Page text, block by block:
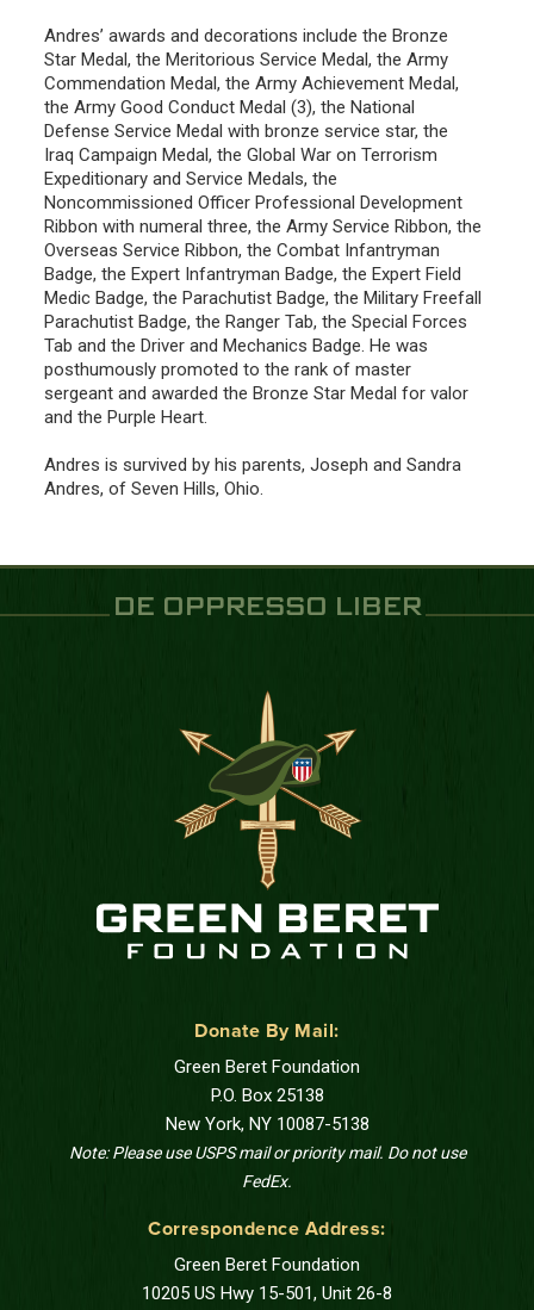
Andres’ awards and decorations include the Bronze
Star Medal, the Meritorious Service Medal, the Army
Commendation Medal, the Army Achievement Medal,
the Army Good Conduct Medal (3), the National
Defense Service Medal with bronze service star, the
Iraq Campaign Medal, the Global War on Terrorism
Expeditionary and Service Medals, the
Noncommissioned Officer Professional Development
Ribbon with numeral three, the Army Service Ribbon, the
Overseas Service Ribbon, the Combat Infantryman
Badge, the Expert Infantryman Badge, the Expert Field
Medic Badge, the Parachutist Badge, the Military Freefall
Parachutist Badge, the Ranger Tab, the Special Forces
Tab and the Driver and Mechanics Badge. He was
posthumously promoted to the rank of master
sergeant and awarded the Bronze Star Medal for valor
and the Purple Heart.
Andres is survived by his parents, Joseph and Sandra
Andres, of Seven Hills, Ohio.
DE OPPRESSO LIBER
Donate By Mail:
Green Beret Foundation
P.O. Box 25138
New York, NY 10087-5138
Note: Please use USPS mail or priority mail. Do not use
FedEx.
Correspondence Address:
Green Beret Foundation
10205 US Hwy 15-501, Unit 26-8